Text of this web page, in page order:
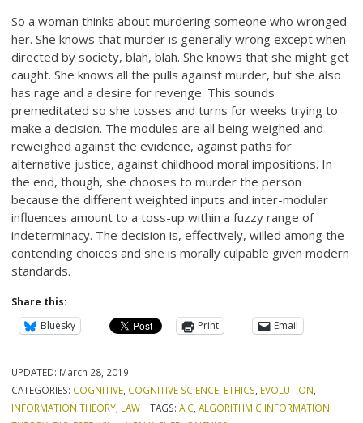
So a woman thinks about murdering someone who wronged
her. She knows that murder is generally wrong except when
directed by society, blah, blah. She knows that she might get
caught. She knows all the pulls against murder, but she also
has rage and a desire for revenge. This sounds
premeditated so she tosses and turns for weeks trying to
make a decision. The modules are all being weighed and
reweighed against the evidence, against paths for
alternative justice, against childhood moral impositions. In
the end, though, she chooses to murder the person
because the different weighted inputs and inter-modular
influences amount to a toss-up within a fuzzy range of
indeterminacy. The decision is, effectively, willed among the
contending choices and she is morally culpable given modern
standards.
Share this:
Bluesky
Print Email
UPDATED: March 28, 2019
CATEGORIES: COGNITIVE COGNITIVE SCIENCE ETHICS EVOLUTION
INFORMATION THEORY LAW TAGS: AIC, ALGORITHMIC INFORMATION